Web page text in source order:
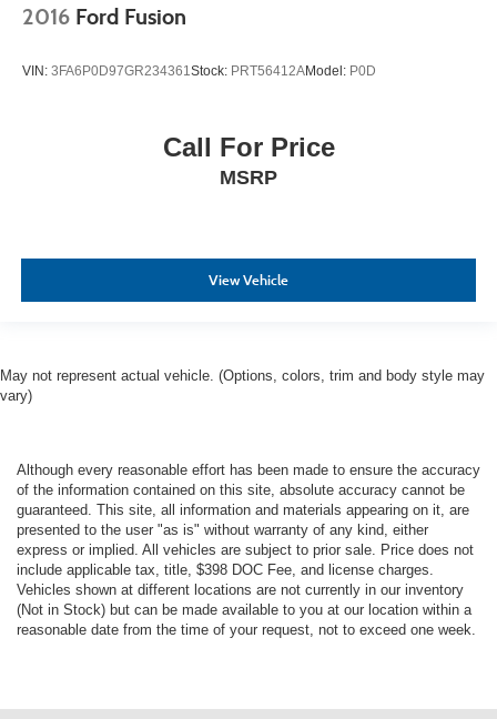
2016 Ford Fusion
VIN: 3FA6P0D97GR234361Stock: PRT56412AModel: P0D
Call For Price
MSRP
View Vehicle
May not represent actual vehicle. (Options, colors, trim and body style may
vary)
Although every reasonable effort has been made to ensure the accuracy
of the information contained on this site, absolute accuracy cannot be
guaranteed. This site, all information and materials appearing on it, are
presented to the user "as is" without warranty of any kind, either
express or implied. All vehicles are subject to prior sale. Price does not
include applicable tax, title, $398 DOC Fee, and license charges.
Vehicles shown at different locations are not currently in our inventory
(Not in Stock) but can be made available to you at our location within a
reasonable date from the time of your request, not to exceed one week.